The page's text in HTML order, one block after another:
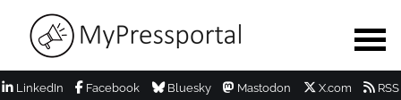
LinkedIn Facebook Bluesky Mastodon X.com
RSS